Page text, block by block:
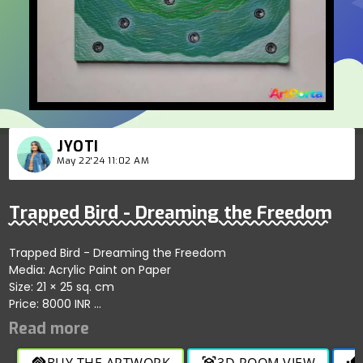
JYOTI
May 22'24 11:02 AM
Trapped Bird - Dreaming the Freedom
Trapped Bird - Dreaming the Freedom
Media: Acrylic Paint on Paper
Size: 21 × 25 sq. cm
Price: 8000 INR
A poignant depiction of a bird, symbolizing hope and
freedom, trapped in its own circumstances. The crown on its
head represents its true nature as a king, but one who has